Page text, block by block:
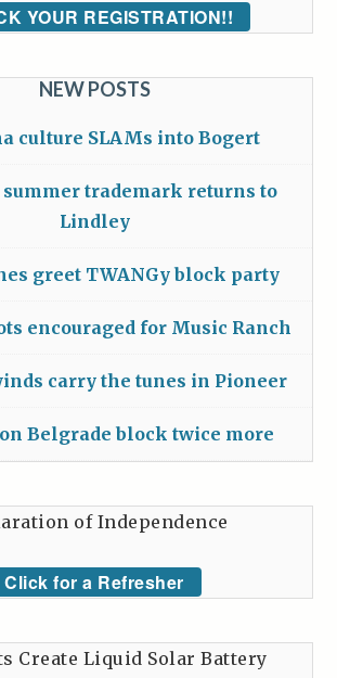
YOUR REGISTRATION!!
NEW POSTS
culture SLAMs into Bogert
summer trademark returns to
Lindley
greet TWANGy block party
encouraged for Music Ranch
carry the tunes in Pioneer
Belgrade block twice more
of Independence
Click for a Refresher
Create Liquid Solar Battery